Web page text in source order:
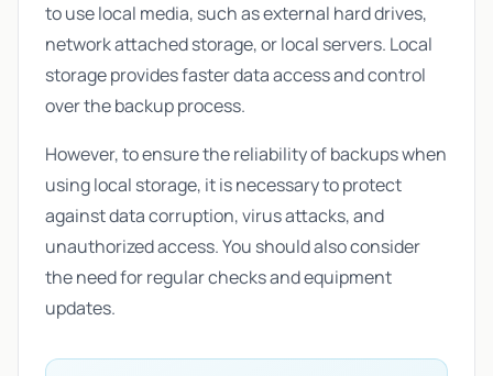
to use local media, such as external hard drives,
network attached storage, or local servers. Local
storage provides faster data access and control
over the backup process.
However, to ensure the reliability of backups when
using local storage, it is necessary to protect
against data corruption, virus attacks, and
unauthorized access. You should also consider
the need for regular checks and equipment
updates.